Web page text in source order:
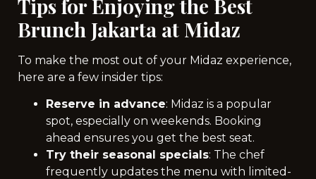
Tips for Enjoying the Best
Brunch Jakarta at Midaz
To make the most out of your Midaz experience,
here are a few insider tips:
Reserve in advance: Midaz is a popular
spot, especially on weekends. Booking
ahead ensures you get the best seat.
Try their seasonal specials: The chef
frequently updates the menu with limited-